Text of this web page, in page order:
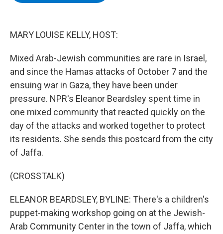
MARY LOUISE KELLY, HOST:
Mixed Arab-Jewish communities are rare in Israel,
and since the Hamas attacks of October 7 and the
ensuing war in Gaza, they have been under
pressure. NPR's Eleanor Beardsley spent time in
one mixed community that reacted quickly on the
day of the attacks and worked together to protect
its residents. She sends this postcard from the city
of Jaffa.
(CROSSTALK)
ELEANOR BEARDSLEY, BYLINE: There's a children's
puppet-making workshop going on at the Jewish-
Arab Community Center in the town of Jaffa, which